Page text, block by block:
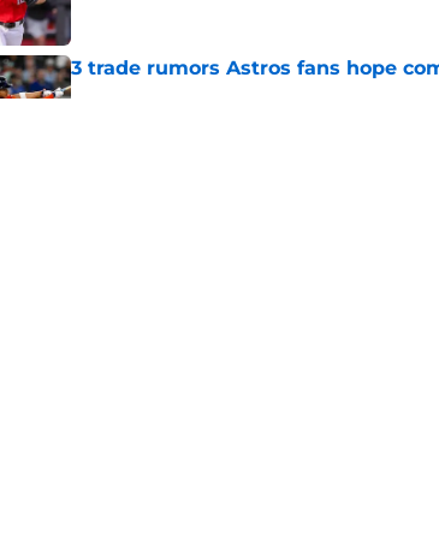
3 trade rumors Astros fans hope
Published by on Invalid Date